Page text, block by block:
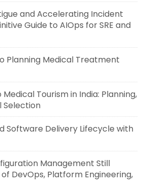
and Accelerating Incident
Guide to AIOps for SRE and
Planning Medical Treatment
Tourism in India: Planning,
Selection
Software Delivery Lifecycle with
Management Still
DevOps, Platform Engineering,